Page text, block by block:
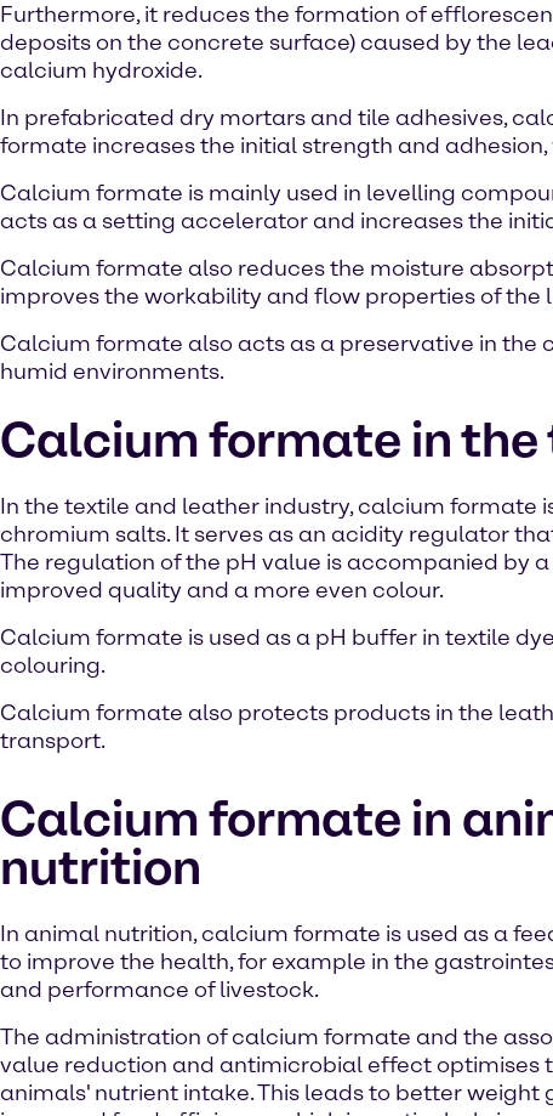
Furthermore, it reduces the formation of
deposits on the concrete surface) caused by the
calcium hydroxide.
In prefabricated dry mortars and tile adhesives,
formate increases the initial strength and
Calcium formate is mainly used in levelling
acts as a setting accelerator and increases the
Calcium formate also reduces the moisture
improves the workability and flow properties of
Calcium formate also acts as a preservative in
humid environments.
Calcium formate in
In the textile and leather industry, calcium formate
chromium salts. It serves as an acidity regulator
The regulation of the pH value is accompanied by
improved quality and a more even colour.
Calcium formate is used as a pH buffer in textile
colouring.
Calcium formate also protects products in the
transport.
Calcium formate in
nutrition
In animal nutrition, calcium formate is used as a
to improve the health, for example in the
and performance of livestock.
The administration of calcium formate and the
value reduction and antimicrobial effect optimises
animals' nutrient intake. This leads to better weight